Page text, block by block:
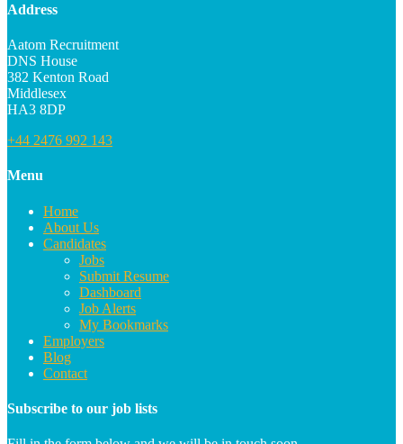
Address
Aatom Recruitment
DNS House
382 Kenton Road
Middlesex
HA3 8DP
+44 2476 992 143
Menu
Home
About Us
Candidates
Jobs
Submit Resume
Dashboard
Job Alerts
My Bookmarks
Employers
Blog
Contact
Subscribe to our job lists